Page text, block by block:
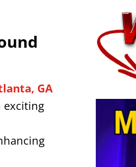
GA
exciting